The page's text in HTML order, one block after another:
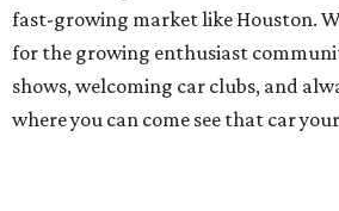
fast-growing market like Houston.
for the growing enthusiast
shows, welcoming car clubs, and
where you can come see that car